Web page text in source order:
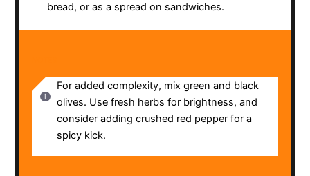
bread, or as a spread on sandwiches.
For added complexity, mix green and black
olives. Use fresh herbs for brightness, and
consider adding crushed red pepper for a
spicy kick.